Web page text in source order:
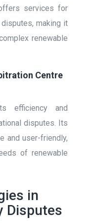
services for
making it
renewable
Centre
efficiency and
disputes. Its
and user-friendly,
of renewable
in
Disputes